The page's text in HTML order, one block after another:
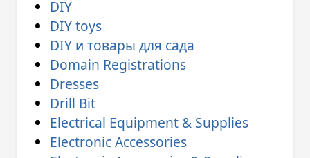
DIY
DIY toys
DIY и товары для сада
Domain Registrations
Dresses
Drill Bit
Electrical Equipment & Supplies
Electronic Accessories